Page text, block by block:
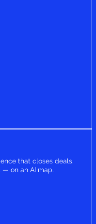
that closes deals.
— on an AI map.